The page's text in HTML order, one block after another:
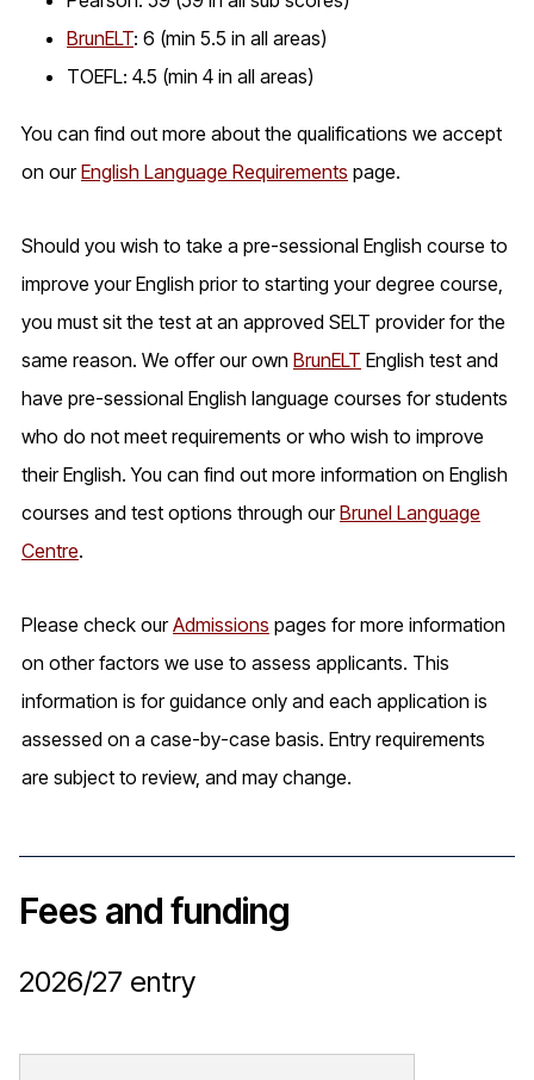
BrunELT: 6 (min 5.5 in all areas)
TOEFL: 4.5 (min 4 in all areas)
You can find out more about the qualifications we accept
on ourEnglish Language Requirements page.
Should you wish to take a pre-sessional English course to
improve your English prior to starting your degree course,
you must sit the test at an approved SELT provider for the
same reason. We offer our own BrunELT English test and
have pre-sessional English language courses for students
who do not meet requirements or who wish to improve
their English. You can find out more information on English
courses and test options through ourBrunel Language
Centre.
Please check ourAdmissions pages for more information
on other factors we use to assess applicants. This
information is for guidance only and each application is
assessed on a case-by-case basis. Entry requirements
are subject to review, and may change.
Fees and funding
2026/27 entry